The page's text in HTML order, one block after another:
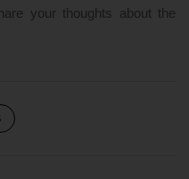
your thoughts about the